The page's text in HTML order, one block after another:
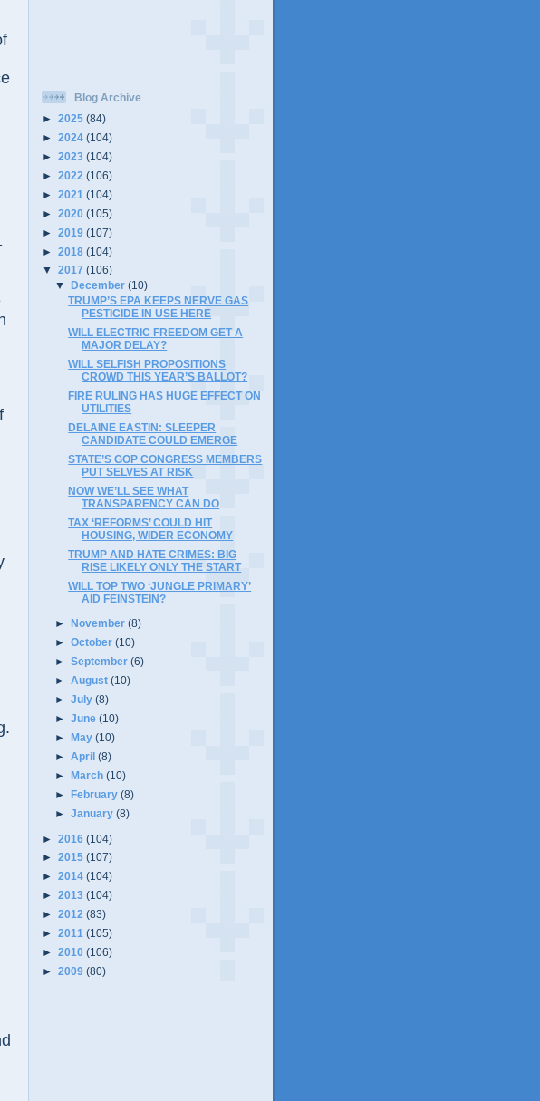
Blog Archive
► 2025 (84)
► 2024 (104)
► 2023 (104)
► 2022 (106)
► 2021 (104)
► 2020 (105)
► 2019 (107)
► 2018 (104)
▼ 2017 (106)
▼
December(10)
TRUMP’S EPA KEEPS NERVE GAS
PESTICIDE IN USE HERE
WILL ELECTRIC FREEDOM GET A
MAJOR DELAY?
WILL SELFISH PROPOSITIONS
CROWD THIS YEAR’S BALLOT?
FIRE RULING HAS HUGE EFFECT ON
UTILITIES
DELAINE EASTIN: SLEEPER
CANDIDATE COULD EMERGE
STATE’S GOP CONGRESS MEMBERS
PUT SELVES AT RISK
NOW WE’LL SEE WHAT
TRANSPARENCY CAN DO
TAX ‘REFORMS’ COULD HIT
HOUSING, WIDER ECONOMY
TRUMP AND HATE CRIMES: BIG
RISE LIKELY ONLY THE START
WILL TOP TWO ‘JUNGLE PRIMARY’
AID FEINSTEIN?
► November(8)
►October(10)
►September(6)
►August(10)
►July(8)
►June(10)
►May(10)
►April(8)
►March(10)
►February(8)
►January(8)
► 2016 (104)
► 2015 (107)
► 2014 (104)
► 2013 (104)
► 2012 (83)
► 2011 (105)
► 2010 (106)
► 2009 (80)